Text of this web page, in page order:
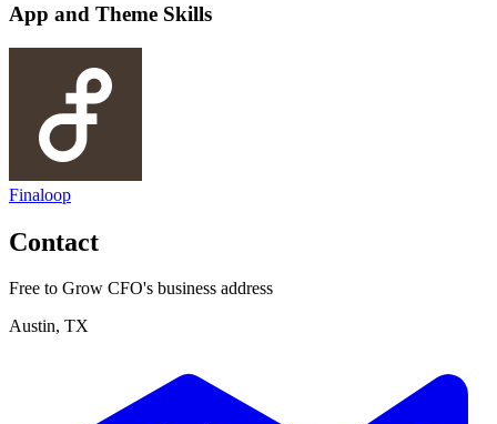
App and Theme Skills
Finaloop
Contact
Free to Grow CFO's business address
Austin, TX